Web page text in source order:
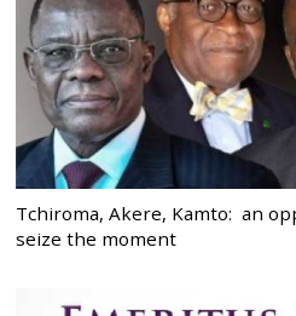
Tchiroma, Akere, Kamto: an
seize the moment